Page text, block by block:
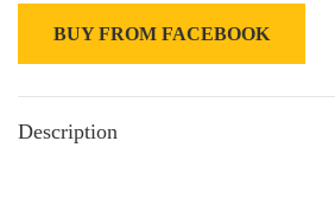
BUY FROM FACEBOOK
Description